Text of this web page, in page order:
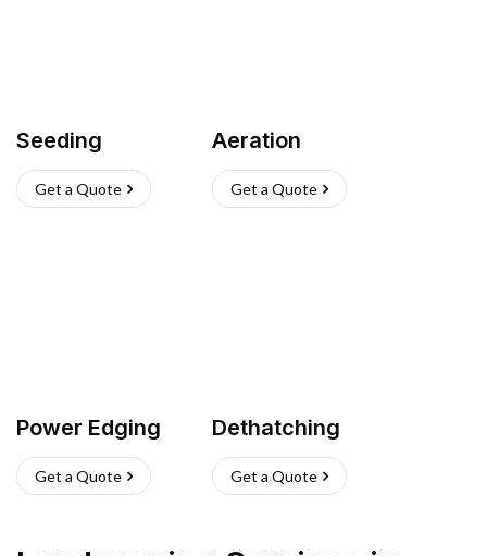
Seeding
Get a Quote
Aeration
Get a Quote
Power Edging
Get a Quote
Dethatching
Get a Quote